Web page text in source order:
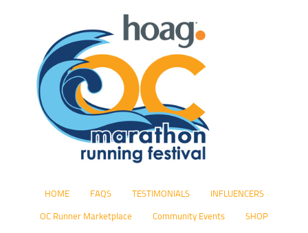
HOME FAQS TESTIMONIALS INFLUENCERS
OC Runner Marketplace Community Events SHOP